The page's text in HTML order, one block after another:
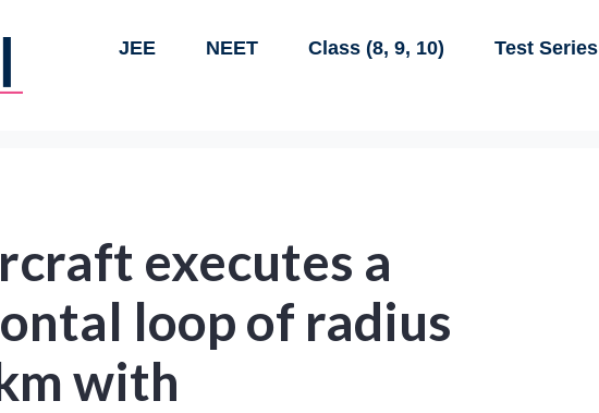
JEE NEET Class (8, 9, 10) Test Series
executes a
loop of radius
with